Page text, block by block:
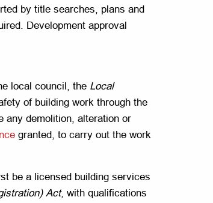
by title searches, plans and
Development approval
local council, the Local
of building work through the
any demolition, alteration or
granted, to carry out the work
be a licensed building services
Act, with qualifications